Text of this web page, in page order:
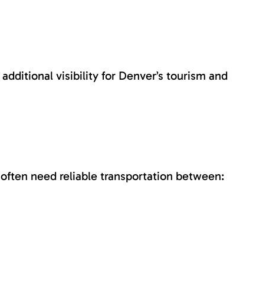
visibility for Denver’s tourism and
need reliable transportation between: